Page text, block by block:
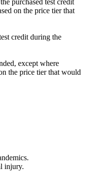
on the price tier that
credit during the
except where
the price tier that would
injury.